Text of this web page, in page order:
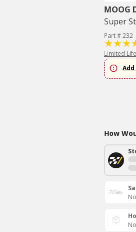
MOOG
Super
Part # 232
Limited
How